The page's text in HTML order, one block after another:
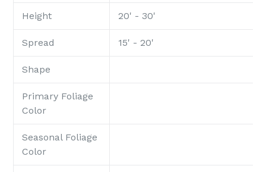
Height 20' - 30'
Spread 15' - 20'
Shape
Primary Foliage
Color
Seasonal Foliage
Color